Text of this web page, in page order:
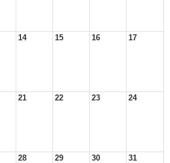
14 15 16 17
21 22 23 24
28 29 30 31